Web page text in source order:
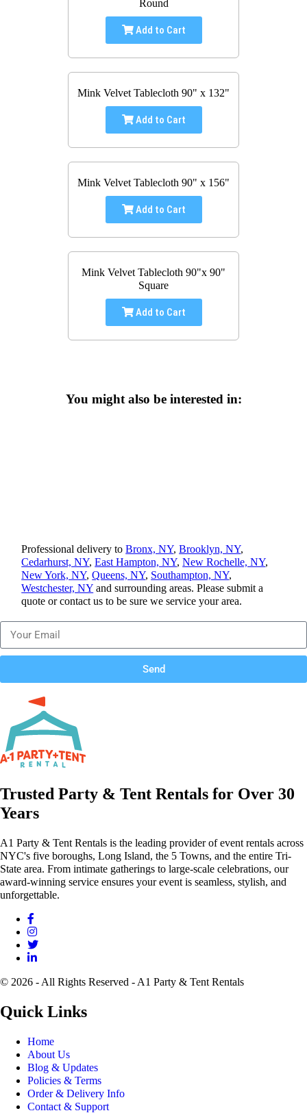
Round
Add to Cart
Mink Velvet Tablecloth 90" x 132"
Add to Cart
Mink Velvet Tablecloth 90" x 156"
Add to Cart
Mink Velvet Tablecloth 90"x 90"
Square
Add to Cart
You might also be interested in:
Professional delivery toBronx, NY,Brooklyn, NY,
Cedarhurst, NY,East Hampton, NY,New Rochelle, NY,
New York, NY,Queens, NY, Southampton, NY,
Westchester, NY and surrounding areas. Please submit a
quote or contact us to be sure we service your area.
Send
Trusted Party & Tent Rentals for Over 30
Years
A1 Party & Tent Rentals is the leading provider of event rentals across
NYC's five boroughs, Long Island, the 5 Towns, and the entire Tri-
State area. From intimate gatherings to large-scale celebrations, our
award-winning service ensures your event is seamless, stylish, and
unforgettable.
© 2026 - All Rights Reserved - A1 Party & Tent Rentals
Quick Links
Home
About Us
Blog & Updates
Policies & Terms
Order & Delivery Info
Contact & Support